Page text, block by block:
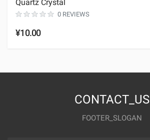
Quartz Crystal
0 REVIEWS
¥10.00
CONTACT_US
FOOTER_SLOGAN